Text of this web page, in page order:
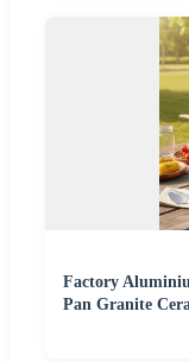
Factory
Pan Granite